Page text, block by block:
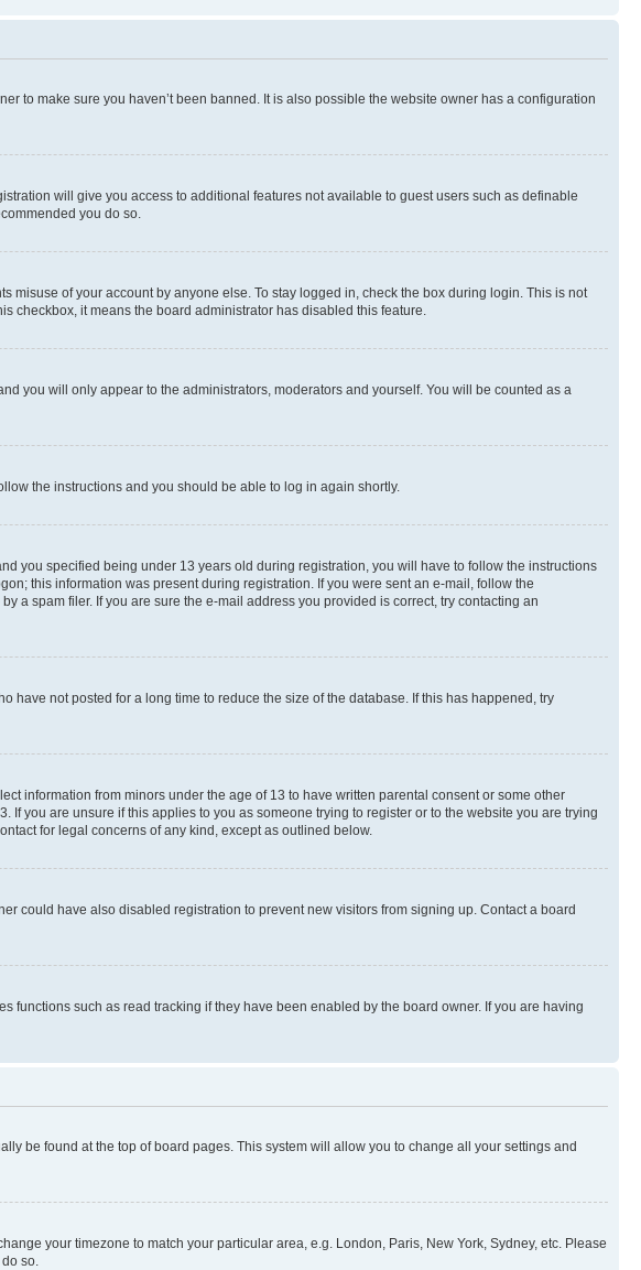
to make sure you haven’t been banned. It is also possible the website owner has a configuration
will give you access to additional features not available to guest users such as definable
you do so.
of your account by anyone else. To stay logged in, check the box during login. This is not
checkbox, it means the board administrator has disabled this feature.
you will only appear to the administrators, moderators and yourself. You will be counted as a
the instructions and you should be able to log in again shortly.
you specified being under 13 years old during registration, you will have to follow the instructions
this information was present during registration. If you were sent an e-mail, follow the
a spam filer. If you are sure the e-mail address you provided is correct, try contacting an
have not posted for a long time to reduce the size of the database. If this has happened, try
information from minors under the age of 13 to have written parental consent or some other
you are unsure if this applies to you as someone trying to register or to the website you are trying
for legal concerns of any kind, except as outlined below.
could have also disabled registration to prevent new visitors from signing up. Contact a board
functions such as read tracking if they have been enabled by the board owner. If you are having
be found at the top of board pages. This system will allow you to change all your settings and
your timezone to match your particular area, e.g. London, Paris, New York, Sydney, etc. Please
so.